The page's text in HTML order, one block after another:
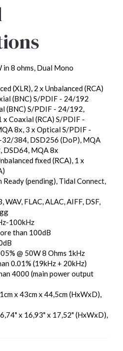
in 8 ohms, Dual Mono
(XLR), 2 x Unbalanced (RCA)
(BNC) S/PDIF - 24/192
(BNC) S/PDIF - 24/192,
Coaxial (RCA) S/PDIF -
8x, 3 x Optical S/PDIF -
32/384, DSD256 (DoP), MQA
DSD64, MQA 8x
fixed (RCA), 1 x
Ready (pending), Tidal Connect,
WAV, FLAC, ALAC, AIFF, DSF,
100kHz
than 100dB
@ 50W 8 Ohms 1kHz
0.01% (19kHz + 20kHz)
4000 (main power output
x 43cm x 44,5cm (HxWxD),
6,74" x 16,93" x 17,52" (HxWxD),